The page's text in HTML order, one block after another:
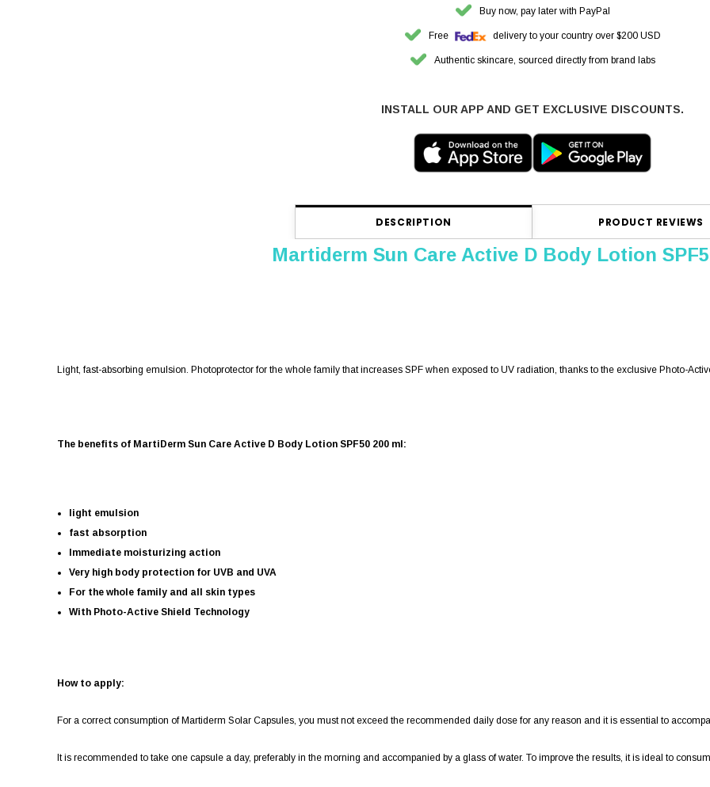
Buy now, pay later with PayPal
Free delivery to your country over $200 USD
Authentic skincare, sourced directly from brand labs
INSTALL OUR APP AND GET EXCLUSIVE DISCOUNTS.
DESCRIPTION PRODUCT REVIEWS
Martiderm Sun Care Active D Body Lotion
Light, fast-absorbing emulsion. Photoprotector for the whole family that increases SPF when exposed to UV radiation, thanks to the exclusive Photo-
The benefits of MartiDerm Sun Care Active D Body Lotion SPF50 200 ml:
light emulsion
fast absorption
Immediate moisturizing action
Very high body protection for UVB and UVA
For the whole family and all skin types
With Photo-Active Shield Technology
How to apply:
For a correct consumption of Martiderm Solar Capsules, you must not exceed the recommended daily dose for any reason and it is essential to
It is recommended to take one capsule a day, preferably in the morning and accompanied by a glass of water. To improve the results, it is ideal to